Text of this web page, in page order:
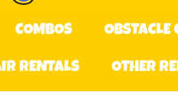
COMBOS OBSTACLE
RENTALS OTHER